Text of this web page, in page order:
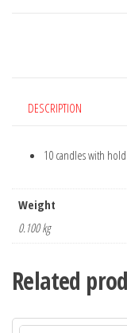
DESCRIPTION
10 candles with
Weight
0.100 kg
Related